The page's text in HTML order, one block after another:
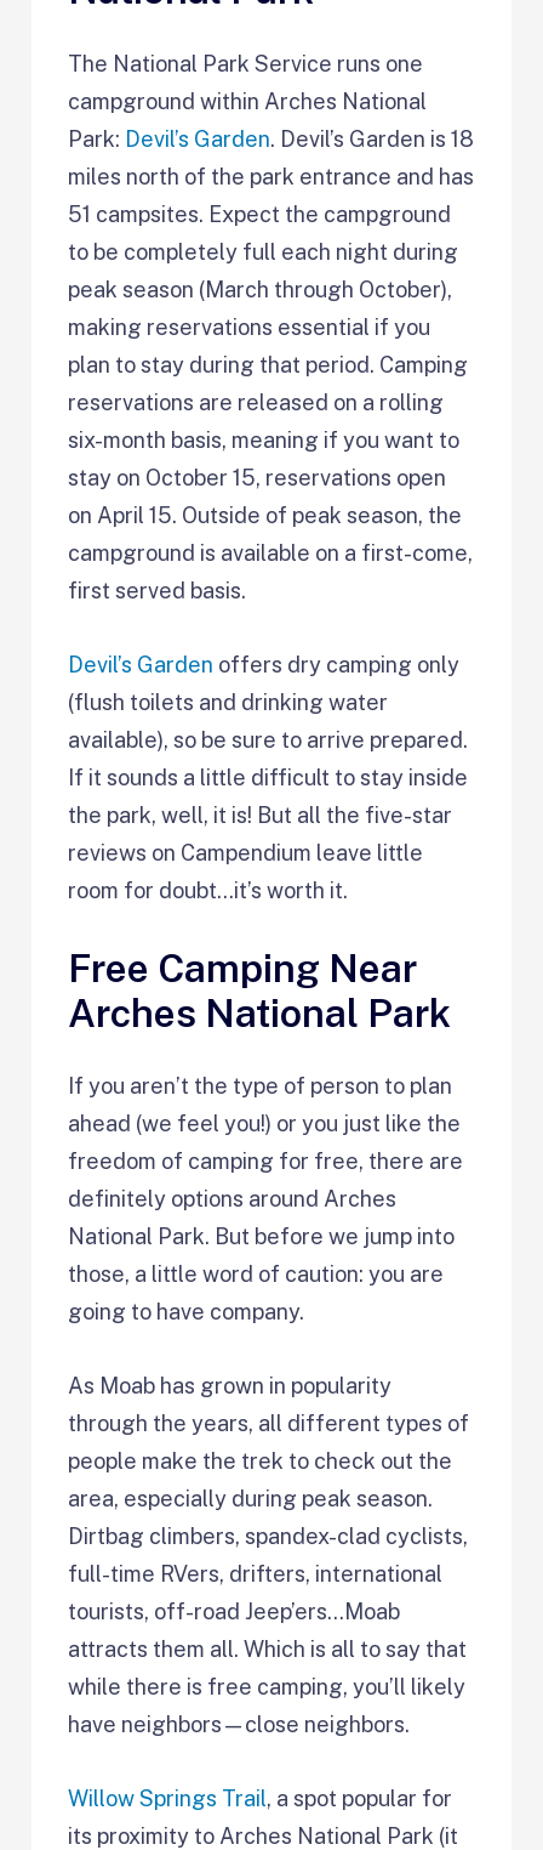
The National Park Service runs one
campground within Arches National
Park: Devil’s Garden. Devil’s Garden is 18
miles north of the park entrance and has
51 campsites. Expect the campground
to be completely full each night during
peak season (March through October),
making reservations essential if you
plan to stay during that period. Camping
reservations are released on a rolling
six-month basis, meaning if you want to
stay on October 15, reservations open
on April 15. Outside of peak season, the
campground is available on a first-come,
first served basis.
Devil’s Garden offers dry camping only
(flush toilets and drinking water
available), so be sure to arrive prepared.
If it sounds a little difficult to stay inside
the park, well, it is! But all the five-star
reviews on Campendium leave little
room for doubt…it’s worth it.
Free Camping Near
Arches National Park
If you aren’t the type of person to plan
ahead (we feel you!) or you just like the
freedom of camping for free, there are
definitely options around Arches
National Park. But before we jump into
those, a little word of caution: you are
going to have company.
As Moab has grown in popularity
through the years, all different types of
people make the trek to check out the
area, especially during peak season.
Dirtbag climbers, spandex-clad cyclists,
full-time RVers, drifters, international
tourists, off-road Jeep’ers…Moab
attracts them all. Which is all to say that
while there is free camping, you’ll likely
have neighbors—close neighbors.
Willow Springs Trail, a spot popular for
its proximity to Arches National Park (it